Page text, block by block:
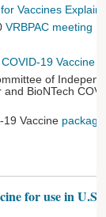
Vaccines
VRBPAC meeting
19 Vaccine
of
BioNTech
19 Vaccine
for use in